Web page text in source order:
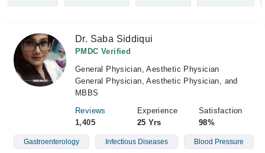
Login Dr. Saba Siddiqui
PMDC Verified
General Physician, Aesthetic Physician
General Physician, Aesthetic Physician, and
MBBS
Reviews
1,405
Experience
25 Yrs
Satisfaction
98%
Gastroenterology Infectious Diseases Blood Pressure